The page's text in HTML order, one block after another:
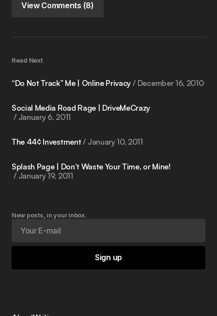
View Comments (8)
Read Next
“Do Not Track” Me | Online Privacy December 16, 2010
Social Media Road Rage | DriveMeCrazy
January 6, 2011
The 44¢ Investment January 10, 2011
Splash Page | Don’t Waste Your Time, or Mine!
January 19, 2011
New posts, in your inbox.
Sign up